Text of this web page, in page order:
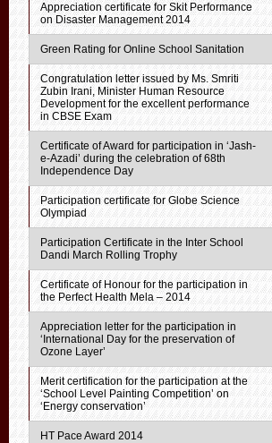
Appreciation certificate for Skit Performance
on Disaster Management 2014
Green Rating for Online School Sanitation
Congratulation letter issued by Ms. Smriti
Zubin Irani, Minister Human Resource
Development for the excellent performance
in CBSE Exam
Certificate of Award for participation in ‘Jash-
e-Azadi’ during the celebration of 68th
Independence Day
Participation certificate for Globe Science
Olympiad
Participation Certificate in the Inter School
Dandi March Rolling Trophy
Certificate of Honour for the participation in
the Perfect Health Mela – 2014
Appreciation letter for the participation in
‘International Day for the preservation of
Ozone Layer’
Merit certification for the participation at the
‘School Level Painting Competition’ on
‘Energy conservation’
HT Pace Award 2014